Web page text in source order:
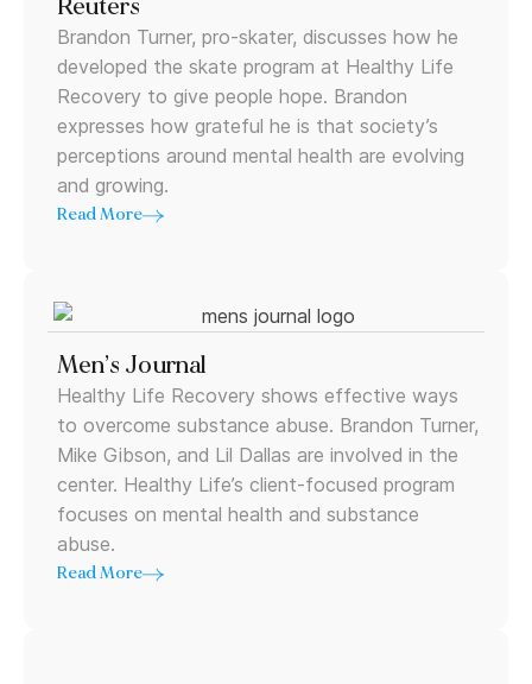
Reuters
Brandon Turner, pro-skater, discusses how he
developed the skate program at Healthy Life
Recovery to give people hope. Brandon
expresses how grateful he is that society’s
perceptions around mental health are evolving
and growing.
Read More
Men’s Journal
Healthy Life Recovery shows effective ways
to overcome substance abuse. Brandon Turner,
Mike Gibson, and Lil Dallas are involved in the
center. Healthy Life’s client-focused program
focuses on mental health and substance
abuse.
Read More